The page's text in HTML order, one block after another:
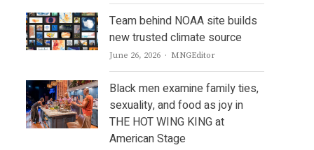
Team behind NOAA site builds
new trusted climate source
June 26, 2026 Author
MNGEditor
Black men examine family ties,
sexuality, and food as joy in
THE HOT WING KING at
American Stage